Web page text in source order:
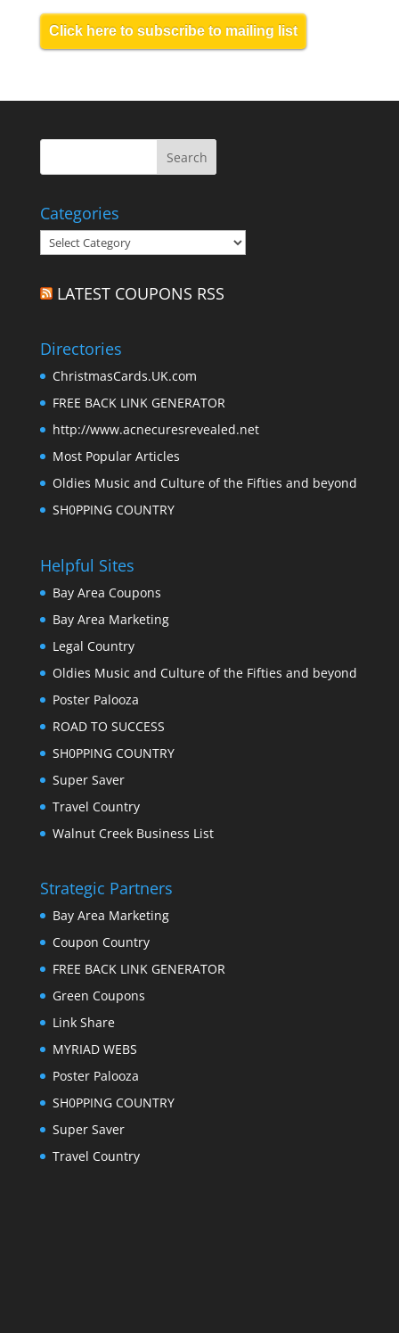
Click here to subscribe to mailing list
Categories
Categories
LATEST COUPONS RSS
Directories
ChristmasCards.UK.com
FREE BACK LINK GENERATOR
http://www.acnecuresrevealed.net
Most Popular Articles
Oldies Music and Culture of the Fifties and beyond
SH0PPING COUNTRY
Helpful Sites
Bay Area Coupons
Bay Area Marketing
Legal Country
Oldies Music and Culture of the Fifties and beyond
Poster Palooza
ROAD TO SUCCESS
SH0PPING COUNTRY
Super Saver
Travel Country
Walnut Creek Business List
Strategic Partners
Bay Area Marketing
Coupon Country
FREE BACK LINK GENERATOR
Green Coupons
Link Share
MYRIAD WEBS
Poster Palooza
SH0PPING COUNTRY
Super Saver
Travel Country